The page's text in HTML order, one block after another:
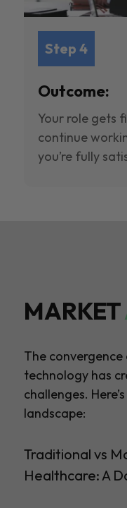
Step 4
Outcome:
Your role gets
continue
you’re fully
MARKET
The
technology has
challenges.
landscape:
Traditional vs
Healthcare: A